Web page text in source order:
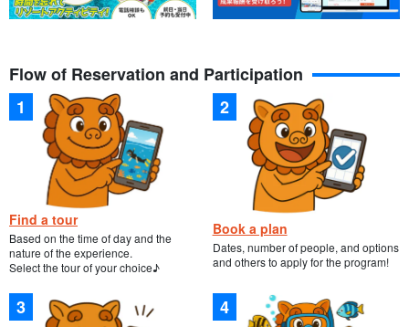
Guides are available to assist you.
and carefully, and welcome everyone from small children to those
who are not good swimmers.
Flow of Reservation and Participation
Find a tour
Based on the time of day and the
nature of the experience.
Select the tour of your choice♪
Book a plan
Dates, number of people, and options
and others to apply for the program!